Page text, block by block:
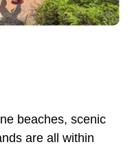
beaches, scenic
are all within